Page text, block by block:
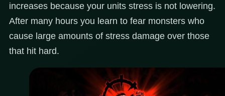
increases because your units stress is not lowering.
After many hours you learn to fear monsters who
cause large amounts of stress damage over those
that hit hard.